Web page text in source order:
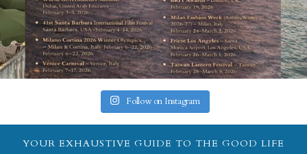
Follow on Instagram
YOUR EXHAUSTIVE GUIDE TO THE GOOD LIFE